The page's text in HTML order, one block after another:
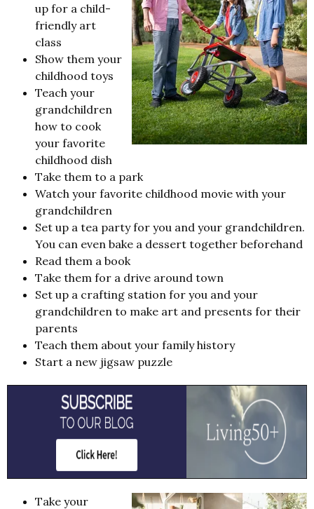
up for a child-
friendly art
class
Show them your
childhood toys
Teach your
grandchildren
how to cook
your favorite
childhood dish
Take them to a park
Watch your favorite childhood movie with your
grandchildren
Set up a tea party for you and your grandchildren.
You can even bake a dessert together beforehand
Read them a book
Take them for a drive around town
Set up a crafting station for you and your
grandchildren to make art and presents for their
parents
Teach them about your family history
Start a new jigsaw puzzle
Take your